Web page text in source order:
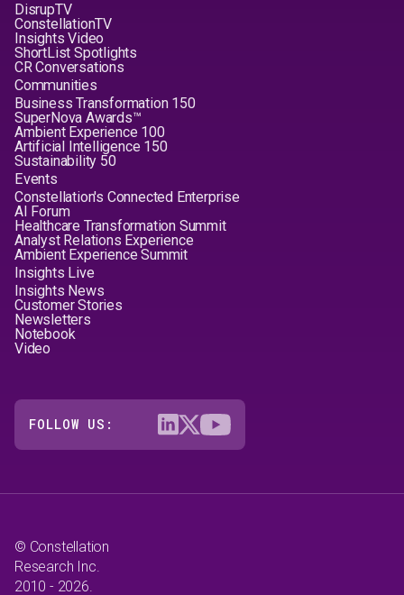
DisrupTV
ConstellationTV
Insights Video
ShortList Spotlights
CR Conversations
Communities
Business Transformation 150
SuperNova Awards™
Ambient Experience 100
Artificial Intelligence 150
Sustainability 50
Events
Constellation's Connected Enterprise
AI Forum
Healthcare Transformation Summit
Analyst Relations Experience
Ambient Experience Summit
Insights Live
Insights News
Customer Stories
Newsletters
Notebook
Video
FOLLOW US:
© Constellation
Research Inc.
2010 - 2026.